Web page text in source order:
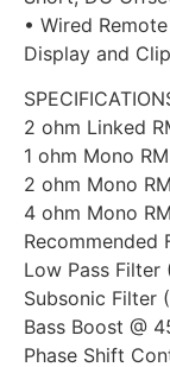
• Wired
Display and
2 ohm Linked
1 ohm Mono
2 ohm Mono
4 ohm Mono
Recommended
Low Pass
Subsonic Filter
Bass Boost @
Phase Shift